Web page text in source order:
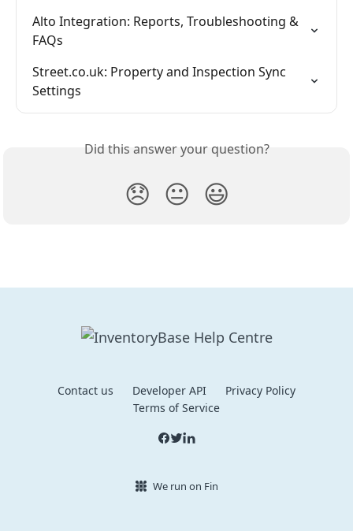
Alto Integration: Reports, Troubleshooting &
FAQs
Street.co.uk: Property and Inspection Sync
Settings
Did this answer your question?
😞 😐 😃
Contact us Developer API
Privacy Policy
Terms of Service
We run on Fin